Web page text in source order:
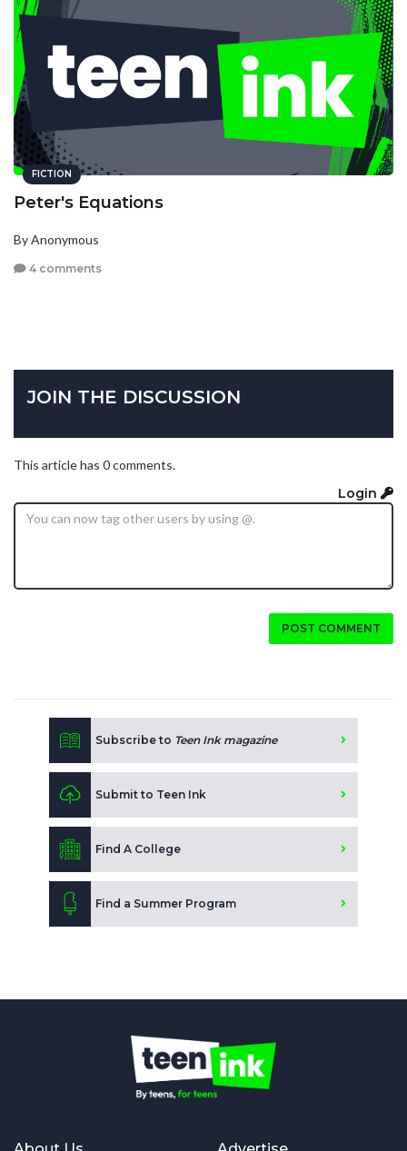
FICTION
Peter's Equations
By Anonymous
4 comments
JOIN THE DISCUSSION
This article has 0 comments.
Login
POST COMMENT
Subscribe to Teen Ink magazine
Submit to Teen Ink
Find A College
Find a Summer Program